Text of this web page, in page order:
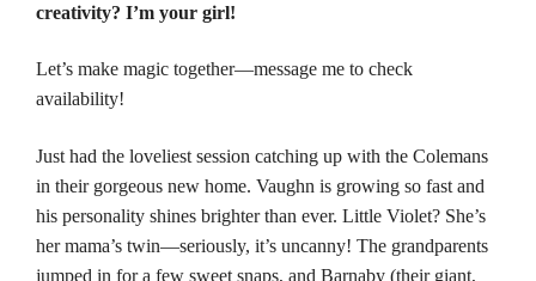
creativity? I’m your girl!
Let’s make magic together—message me to check
availability!
Just had the loveliest session catching up with the Colemans
in their gorgeous new home. Vaughn is growing so fast and
his personality shines brighter than ever. Little Violet? She’s
her mama’s twin—seriously, it’s uncanny! The grandparents
jumped in for a few sweet snaps, and Barnaby (their giant,